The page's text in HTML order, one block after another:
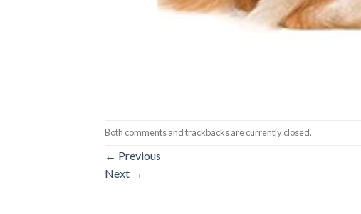
Both comments and trackbacks are currently closed.
← Previous
Next →